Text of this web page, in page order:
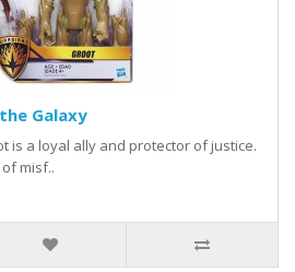
Galaxy
is a loyal ally and protector of justice.
misf..